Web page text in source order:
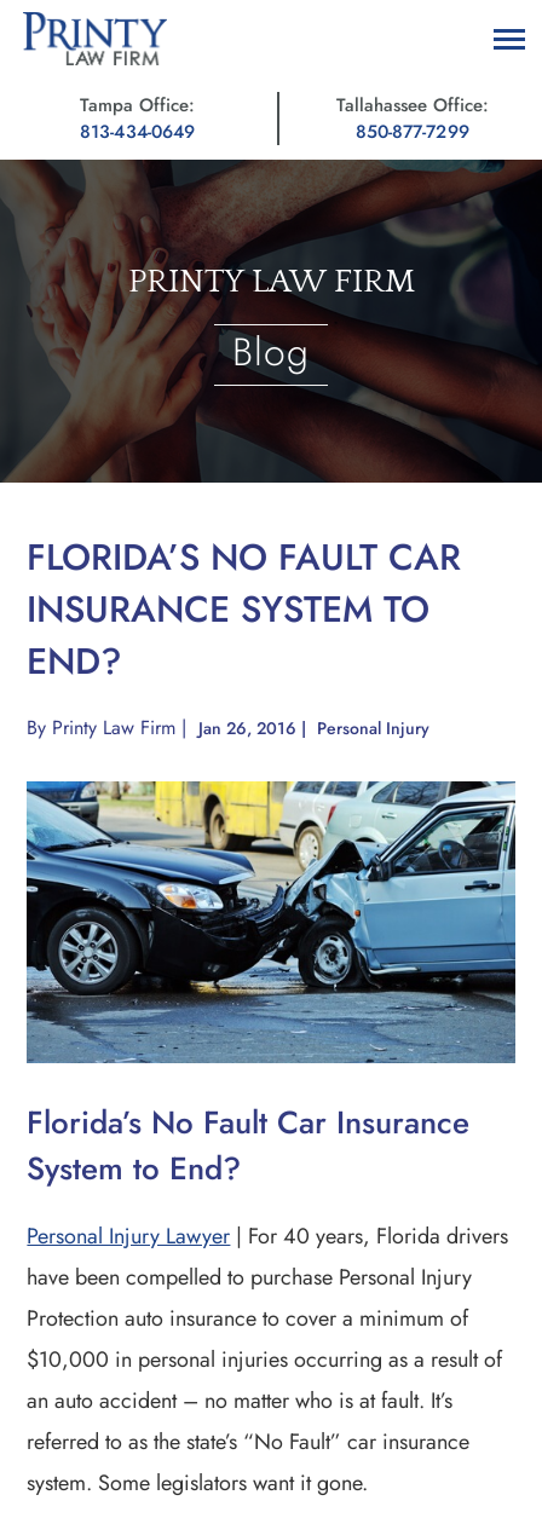
Tampa Office:
813-434-0649
Tallahassee Office:
850-877-7299
PRINTY LAW FIRM
Blog
FLORIDA’S NO FAULT CAR
INSURANCE SYSTEM TO
END?
By Printy Law Firm | Jan 26, 2016 | Personal Injury
Florida’s No Fault Car Insurance
System to End?
Personal Injury Lawyer | For 40 years, Florida drivers
have been compelled to purchase Personal Injury
Protection auto insurance to cover a minimum of
$10,000 in personal injuries occurring as a result of
an auto accident – no matter who is at fault. It’s
referred to as the state’s “No Fault” car insurance
system. Some legislators want it gone.